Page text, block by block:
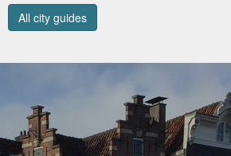
All city guides